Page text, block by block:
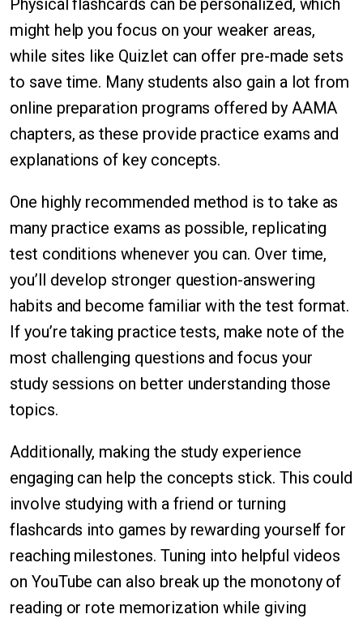
Physical flashcards can be personalized, which
might help you focus on your weaker areas,
while sites like Quizlet can offer pre-made sets
to save time. Many students also gain a lot from
online preparation programs offered by AAMA
chapters, as these provide practice exams and
explanations of key concepts.
One highly recommended method is to take as
many practice exams as possible, replicating
test conditions whenever you can. Over time,
you’ll develop stronger question-answering
habits and become familiar with the test format.
If you’re taking practice tests, make note of the
most challenging questions and focus your
study sessions on better understanding those
topics.
Additionally, making the study experience
engaging can help the concepts stick. This could
involve studying with a friend or turning
flashcards into games by rewarding yourself for
reaching milestones. Tuning into helpful videos
on YouTube can also break up the monotony of
reading or rote memorization while giving